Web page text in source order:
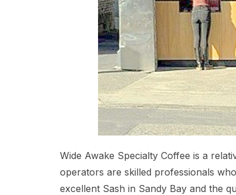
Wide Awake Specialty Coffee is a
operators are skilled professionals
excellent Sash in Sandy Bay and the